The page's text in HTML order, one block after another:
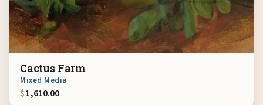
Cactus Farm
Mixed Media
$1,610.00